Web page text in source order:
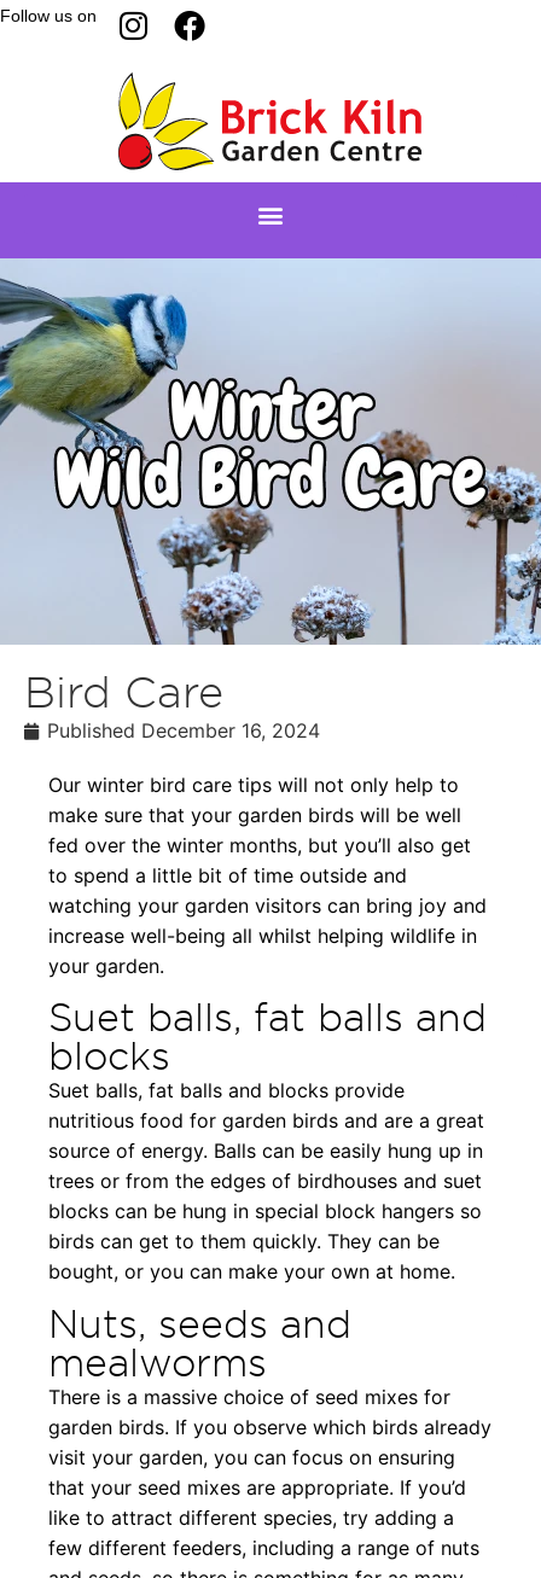
Follow us on
Bird Care
Published December 16, 2024
Our winter bird care tips will not only help to
make sure that your garden birds will be well
fed over the winter months, but you’ll also get
to spend a little bit of time outside and
watching your garden visitors can bring joy and
increase well-being all whilst helping wildlife in
your garden.
Suet balls, fat balls and
blocks
Suet balls, fat balls and blocks provide
nutritious food for garden birds and are a great
source of energy. Balls can be easily hung up in
trees or from the edges of birdhouses and suet
blocks can be hung in special block hangers so
birds can get to them quickly. They can be
bought, or you can make your own at home.
Nuts, seeds and
mealworms
There is a massive choice of seed mixes for
garden birds. If you observe which birds already
visit your garden, you can focus on ensuring
that your seed mixes are appropriate. If you’d
like to attract different species, try adding a
few different feeders, including a range of nuts